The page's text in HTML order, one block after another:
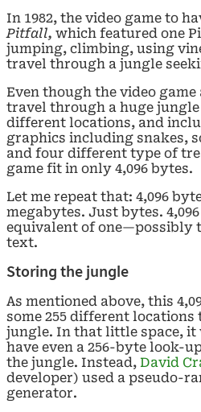
In 1982, the video game to
Pitfall, which featured one
jumping, climbing, using
travel through a jungle
Even though the video
travel through a huge jungle
different locations, and
graphics including snakes,
and four different type of
game fit in only 4,096 bytes.
Let me repeat that: 4,096
megabytes. Just bytes.
equivalent of one—possibly
text.
Storing the jungle
As mentioned above, this
some 255 different locations
jungle. In that little space, it
have even a 256-byte look-
the jungle. Instead, David
developer) used a pseudo-
generator.